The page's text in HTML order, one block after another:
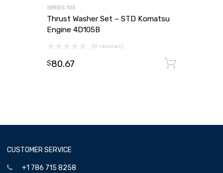
SERIES 105
Thrust Washer Set – STD Komatsu
Engine 4D105B
(0 reviews)
$80.67
CUSTOMER SERVICE
+1 786 715 8258